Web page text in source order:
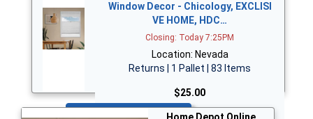
Window Decor - Chicology, EXCLISI
VE HOME, HDC…
Closing: Today 7:25PM
Location: Nevada
Returns | 1 Pallet | 83 Items
$25.00
Bid Now